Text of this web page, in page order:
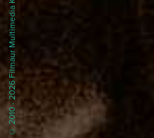
© 2010 - 2026 Filmaur Multimedia KG | Made